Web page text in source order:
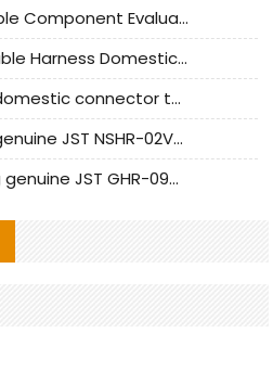
CNC Tech Domestic Cable Component Evaluation and Mass Production Adaptation Guide
I-PEX High-Frequency Cable Harness Domestic Alternative Solution Analysis
CLIFF-based update of domestic connector test standards
JST connector - Offers genuine JST NSHR-02V-S connector and substitute products
JST connector - offering genuine JST GHR-09V-S connector and alternative products